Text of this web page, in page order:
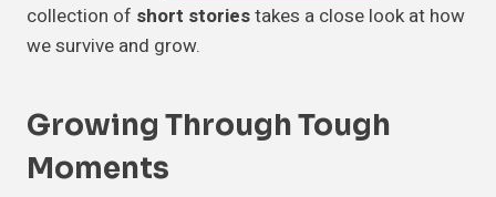
collection of short storiestakes a close look at how
we survive and grow.
Growing ThroughTough
Moments